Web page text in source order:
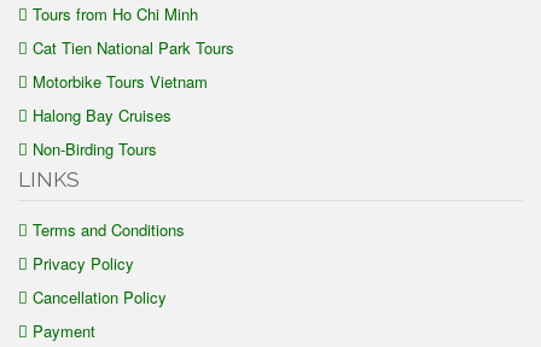
Tours from Ho Chi Minh
Cat Tien National Park Tours
Motorbike Tours Vietnam
Halong Bay Cruises
Non-Birding Tours
LINKS
Terms and Conditions
Privacy Policy
Cancellation Policy
Payment